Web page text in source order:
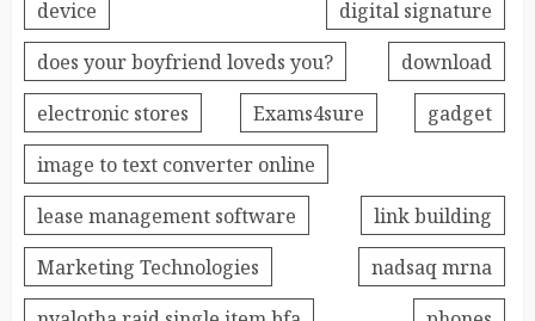
device
digital signature
does your boyfriend loveds you?
download
electronic stores
Exams4sure
gadget
image to text converter online
lease management software
link building
Marketing Technologies
nadsaq mrna